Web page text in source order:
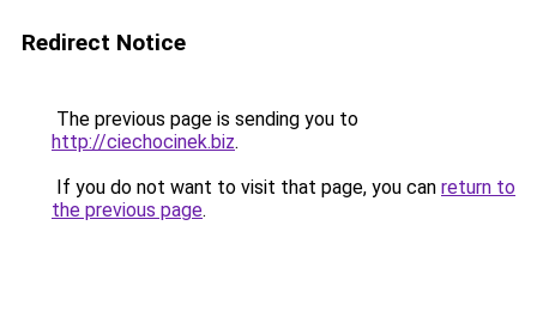
Redirect Notice
The previous page is sending you to
http://ciechocinek.biz.
If you do not want to visit that page, you can return to
the previous page.